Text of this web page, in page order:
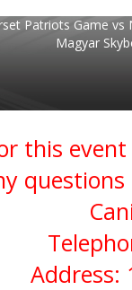
Patriots Game vs
Magyar
this event
Address: